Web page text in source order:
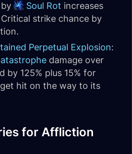
Soul Rot increases
strike chance by
Perpetual Explosion:
damage over
by 125% plus 15% for
hit on the way to its
for Affliction